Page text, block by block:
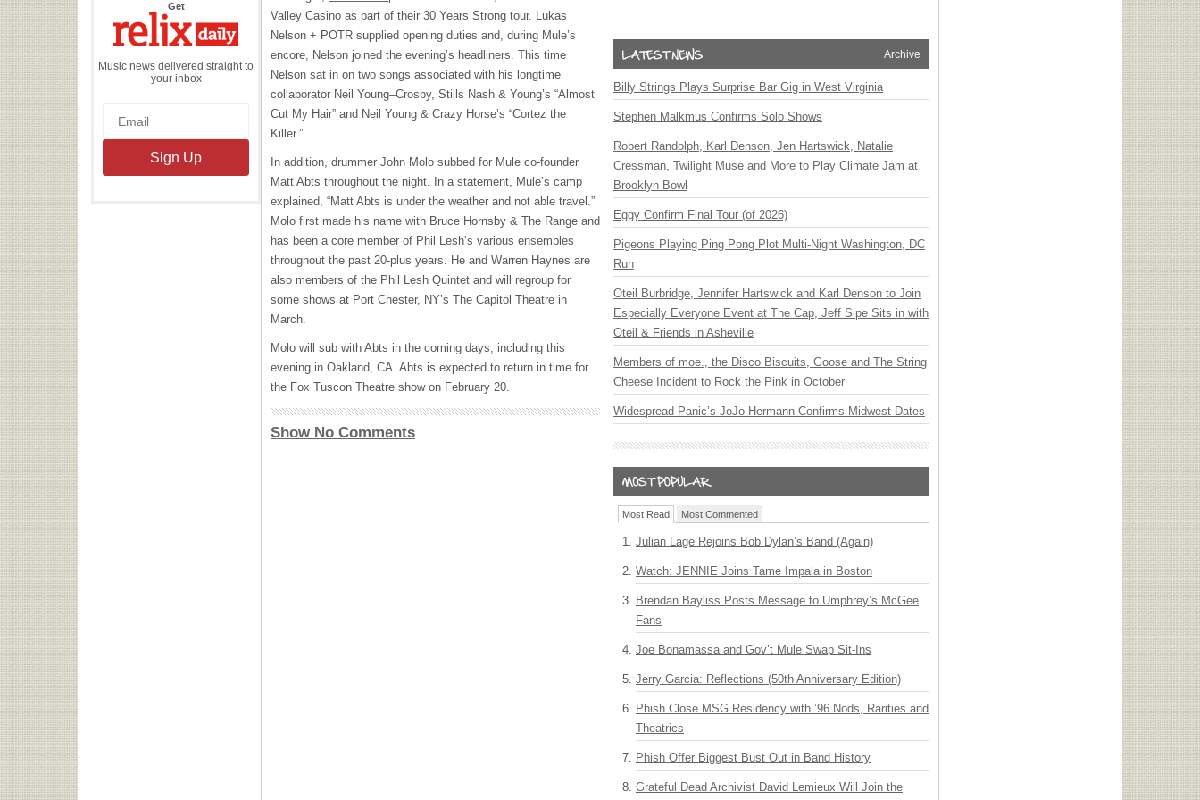
Getthe
Daily
Music news delivered straight to
your inbox
Valley Casino as part of their 30 Years Strong tour. Lukas
Nelson + POTR supplied opening duties and, during Mule’s
encore, Nelson joined the evening’s headliners. This time
Nelson sat in on two songs associated with his longtime
collaborator Neil Young–Crosby, Stills Nash & Young’s “Almost
Cut My Hair” and Neil Young & Crazy Horse’s “Cortez the
Killer.”
In addition, drummer John Molo subbed for Mule co-founder
Matt Abts throughout the night. In a statement, Mule’s camp
explained, “Matt Abts is under the weather and not able travel.”
Molo first made his name with Bruce Hornsby & The Range and
has been a core member of Phil Lesh’s various ensembles
throughout the past 20-plus years. He and Warren Haynes are
also members of the Phil Lesh Quintet and will regroup for
some shows at Port Chester, NY’s The Capitol Theatre in
March.
Molo will sub with Abts in the coming days, including this
evening in Oakland, CA. Abts is expected to return in time for
the Fox Tuscon Theatre show on February 20.
Show No Comments
Archive
Billy Strings Plays Surprise Bar Gig in West Virginia
Stephen Malkmus Confirms Solo Shows
Robert Randolph, Karl Denson, Jen Hartswick, Natalie
Cressman, Twilight Muse and More to Play Climate Jam at
Brooklyn Bowl
Eggy Confirm Final Tour (of 2026)
Pigeons Playing Ping Pong Plot Multi-Night Washington, DC
Run
Oteil Burbridge, Jennifer Hartswick and Karl Denson to Join
Especially Everyone Event at The Cap, Jeff Sipe Sits in with
Oteil & Friends in Asheville
Members of moe., the Disco Biscuits, Goose and The String
Cheese Incident to Rock the Pink in October
Widespread Panic’s JoJo Hermann Confirms Midwest Dates
Most Read Most Commented
Julian Lage Rejoins Bob Dylan’s Band (Again)
Watch: JENNIE Joins Tame Impala in Boston
Brendan Bayliss Posts Message to Umphrey’s McGee
Fans
Joe Bonamassa and Gov’t Mule Swap Sit-Ins
Jerry Garcia: Reflections (50th Anniversary Edition)
Phish Close MSG Residency with ’96 Nods, Rarities and
Theatrics
Phish Offer Biggest Bust Out in Band History
Grateful Dead Archivist David Lemieux Will Join the